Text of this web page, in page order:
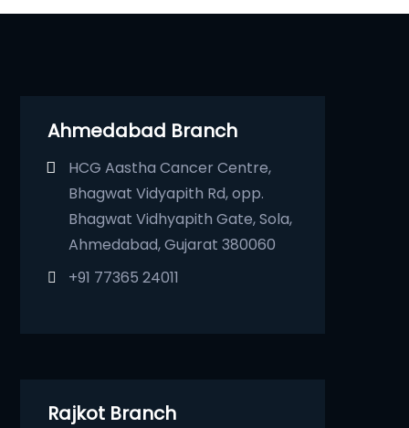
Ahmedabad Branch
HCG Aastha Cancer Centre,
Bhagwat Vidyapith Rd, opp.
Bhagwat Vidhyapith Gate, Sola,
Ahmedabad, Gujarat 380060
+91 77365 24011
Rajkot Branch